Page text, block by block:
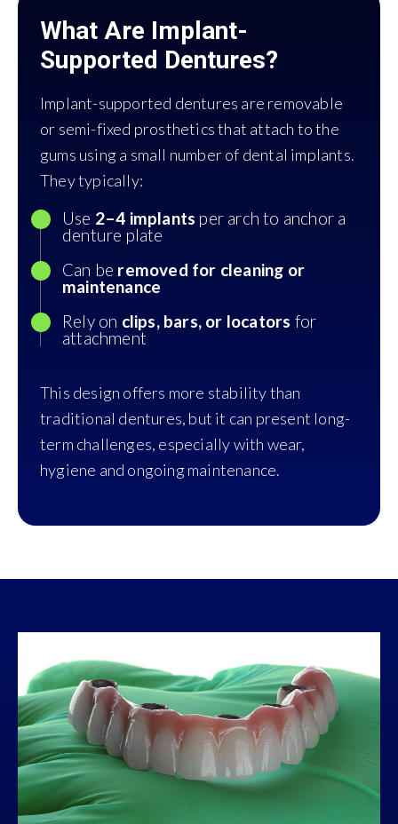
What Are Implant-
Supported Dentures?
Implant-supported dentures are removable
or semi-fixed prosthetics that attach to the
gums using a small number of dental implants.
They typically:
Use 2–4 implants per arch to anchor a
denture plate
Can be removed for cleaning or
maintenance
Rely on clips, bars, or locators for
attachment
This design offers more stability than
traditional dentures, but it can present long-
term challenges, especially with wear,
hygiene and ongoing maintenance.